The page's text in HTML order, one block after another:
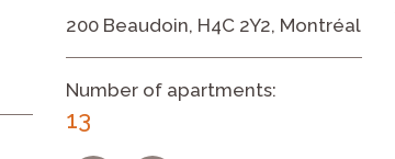
200 Beaudoin, H4C 2Y2, Montréal
Number of apartments:
13